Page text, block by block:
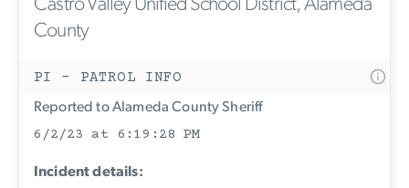
Castro Valley Unified School District, Alameda
County
PI - PATROL INFO
Reported to Alameda County Sheriff
6/2/23 at 6:19:28 PM
Incident details: